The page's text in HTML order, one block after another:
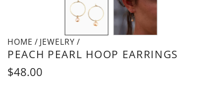
HOME / JEWELRY /
PEACH PEARL HOOP EARRINGS
Regular
$48.00